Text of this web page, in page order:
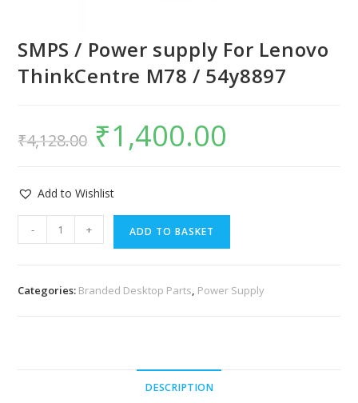
SMPS / Power supply For Lenovo
ThinkCentre M78 / 54y8897
₹4,128.00 ₹1,400.00
Add to Wishlist
- + ADD TO BASKET
Categories: Branded Desktop Parts, Power Supply
DESCRIPTION